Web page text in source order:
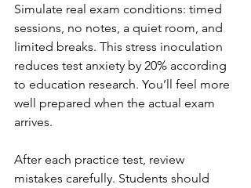
Simulate real exam conditions: timed
sessions, no notes, a quiet room, and
limited breaks. This stress inoculation
reduces test anxiety by 20% according
to education research. You’ll feel more
well prepared when the actual exam
arrives.
After each practice test, review
mistakes carefully. Students should